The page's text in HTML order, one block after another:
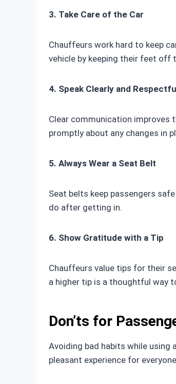
3. Take Care of the Car
Chauffeurs work hard to keep
vehicle by keeping their feet off
4. Speak Clearly and
Clear communication
promptly about any changes in
5. Always Wear a Seat Belt
Seat belts keep passengers
do after getting in.
6. Show Gratitude with a Tip
Chauffeurs value tips for their
a higher tip is a thoughtful way
Don’ts for
Avoiding bad habits while using
pleasant experience for